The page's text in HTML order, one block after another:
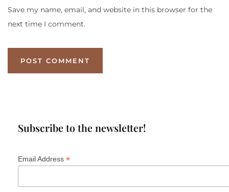
Save my name, email, and website in this browser for the
next time I comment.
Subscribe to the newsletter!
Email Address *